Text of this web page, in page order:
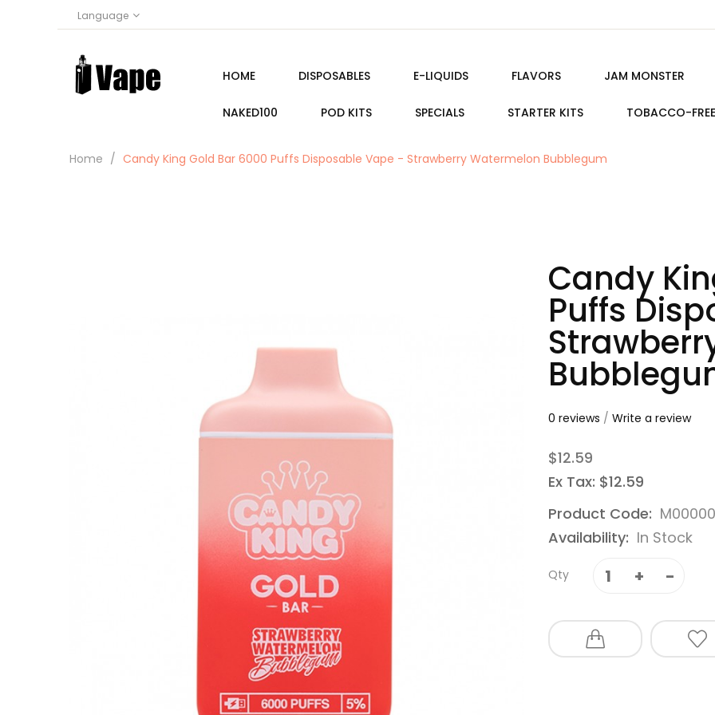
Language
HOME DISPOSABLES E-LIQUIDS FLAVORS JAM MONSTER
NAKED100 POD KITS SPECIALS STARTER KITS TOBACCO-FREE
Home Candy King Gold Bar 6000 Puffs Disposable Vape - Strawberry Watermelon Bubblegum
Candy
Puffs
0 reviews / Write a review
$12.59
Ex Tax: $12.59
Product Code:
Availability: In Stock
Qty